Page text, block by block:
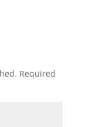
Required